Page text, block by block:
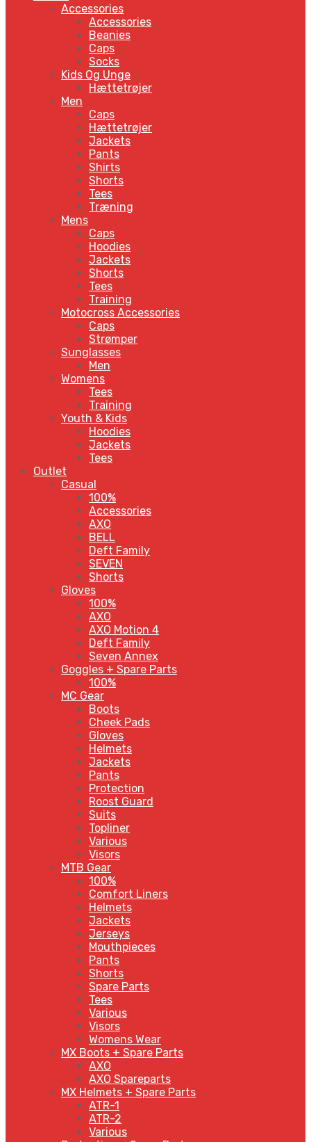
Accessories
Accessories
Beanies
Caps
Socks
Kids Og Unge
Hættetrøjer
Men
Caps
Hættetrøjer
Jackets
Pants
Shirts
Shorts
Tees
Træning
Mens
Caps
Hoodies
Jackets
Shorts
Tees
Training
Motocross Accessories
Caps
Strømper
Sunglasses
Men
Womens
Tees
Training
Youth & Kids
Hoodies
Jackets
Tees
Outlet
Casual
100%
Accessories
AXO
BELL
Deft Family
SEVEN
Shorts
Gloves
100%
AXO
AXO Motion 4
Deft Family
Seven Annex
Goggles + Spare Parts
100%
MC Gear
Boots
Cheek Pads
Gloves
Helmets
Jackets
Pants
Protection
Roost Guard
Suits
Topliner
Various
Visors
MTB Gear
100%
Comfort Liners
Helmets
Jackets
Jerseys
Mouthpieces
Pants
Shorts
Spare Parts
Tees
Various
Visors
Womens Wear
MX Boots + Spare Parts
AXO
AXO Spareparts
MX Helmets + Spare Parts
ATR-1
ATR-2
Various